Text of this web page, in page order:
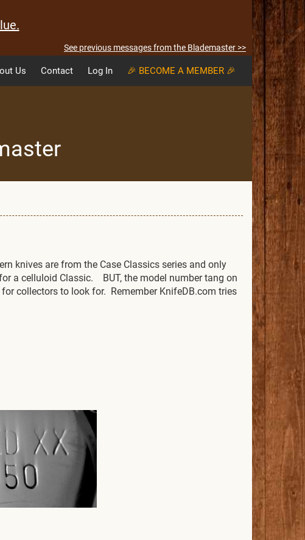
See previous messages from the Blademaster >>
Us Contact Log In 🎉 BECOME A MEMBER 🎉
knives are from the Case Classics series and only
a celluloid Classic. BUT, the model number tang on
collectors to look for. Remember KnifeDB.com tries